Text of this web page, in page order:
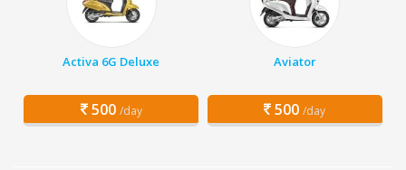
Activa 6G Deluxe
500 /day
Aviator
500 /day